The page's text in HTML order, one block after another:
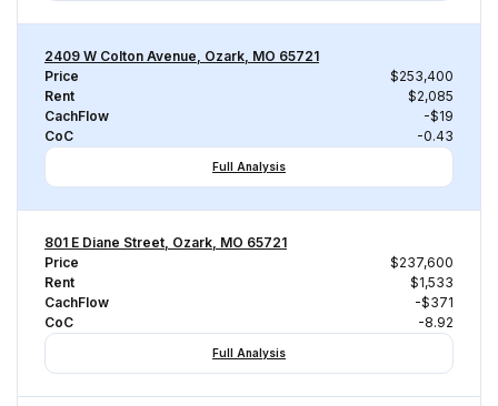
2409 W Colton Avenue, Ozark, MO 65721
Price
$253,400
Rent
$2,085
CachFlow
-$19
CoC
-0.43
Full Analysis
801 E Diane Street, Ozark, MO 65721
Price
$237,600
Rent
$1,533
CachFlow
-$371
CoC
-8.92
Full Analysis